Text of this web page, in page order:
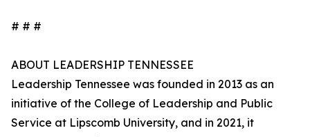
# # #
ABOUT LEADERSHIP TENNESSEE
Leadership Tennessee was founded in 2013 as an
initiative of the College of Leadership and Public
Service at Lipscomb University, and in 2021, it